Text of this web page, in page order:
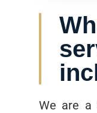
We are a